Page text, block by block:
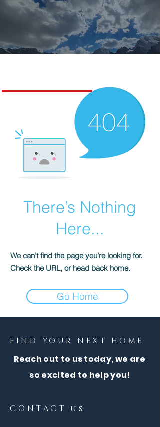
There’s Nothing
Here...
We can’t find the page you’re looking for.
Check the URL, or head back home.
Go Home
FIND YOUR NEXT HOME
Reach out to us today, we are
so excited to help you!
CONTACT us